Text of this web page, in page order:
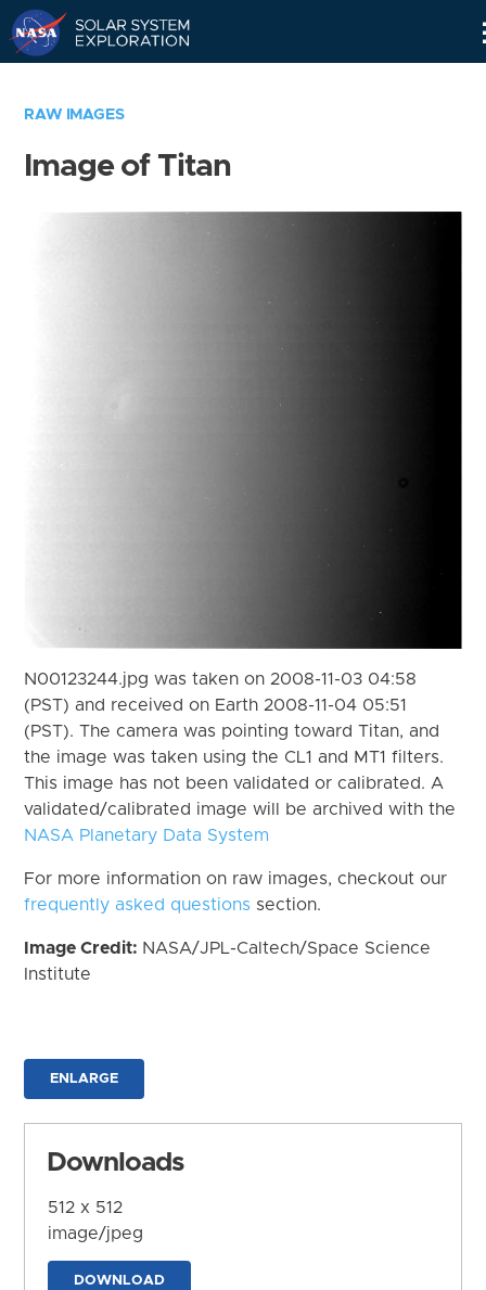
RAW IMAGES
Image of Titan
N00123244.jpg was taken on 2008-11-03 04:58
(PST) and received on Earth 2008-11-04 05:51
(PST). The camera was pointing toward Titan, and
the image was taken using the CL1 and MT1 filters.
This image has not been validated or calibrated. A
validated/calibrated image will be archived with the
NASA Planetary Data System
For more information on raw images, checkout our
frequently asked questions section.
Image Credit: NASA/JPL-Caltech/Space Science
Institute
ENLARGE
Downloads
512 x 512
image/jpeg
DOWNLOAD